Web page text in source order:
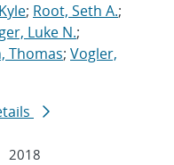
; Root, Seth A.;
Luke N.;
Thomas; Vogler,
2018